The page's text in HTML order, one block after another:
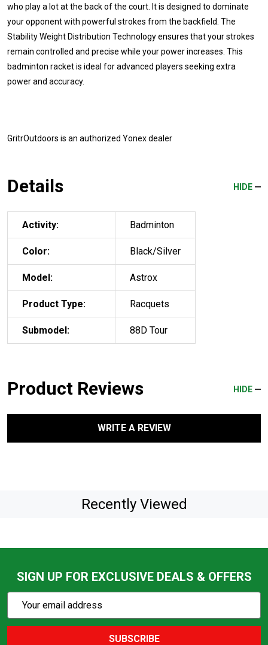
who play a lot at the back of the court. It is designed to dominate
your opponent with powerful strokes from the backfield. The
Stability Weight Distribution Technology ensures that your strokes
remain controlled and precise while your power increases. This
badminton racket is ideal for advanced players seeking extra
power and accuracy.
GritrOutdoors is an authorized Yonex dealer
Details HIDE
Activity: Badminton
Color: Black/Silver
Model: Astrox
Product Type: Racquets
Submodel: 88D Tour
Product Reviews HIDE
WRITE A REVIEW
Recently Viewed
SIGN UP FOR EXCLUSIVE DEALS & OFFERS
Action
Email
SUBSCRIBE